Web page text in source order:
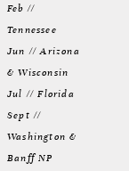
Feb //
Tennessee
Jun // Arizona
& Wisconsin
Jul // Florida
Sept //
Washington &
Banff NP